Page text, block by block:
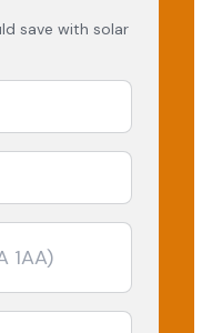
save with solar